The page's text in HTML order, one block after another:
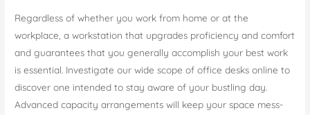
Regardless of whether you work from home or at the
workplace, a workstation that upgrades proficiency and comfort
and guarantees that you generally accomplish your best work
is essential. Investigate our wide scope of office desks online to
discover one intended to stay aware of your bustling day.
Advanced capacity arrangements will keep your space mess-